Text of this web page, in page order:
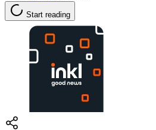
Start reading